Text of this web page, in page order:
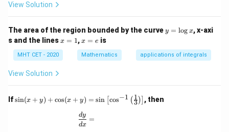
View Solution
The area of the region bounded by the curvey
=
o
g
y = log x, x-axi
s and the linesx
x = 1,x
e
x = e is
MHT CET - 2020 Mathematics applications of integrals
View Solution
If\si
sin(x + y) + cos(x + y) = sin cos−1 (3
1 ) ], then
dx
dy =